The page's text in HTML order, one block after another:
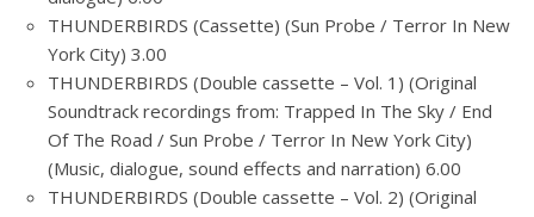
THUNDERBIRDS (Cassette) (Sun Probe / Terror In New
York City) 3.00
THUNDERBIRDS (Double cassette – Vol. 1) (Original
Soundtrack recordings from: Trapped In The Sky / End
Of The Road / Sun Probe / Terror In New York City)
(Music, dialogue, sound effects and narration) 6.00
THUNDERBIRDS (Double cassette – Vol. 2) (Original